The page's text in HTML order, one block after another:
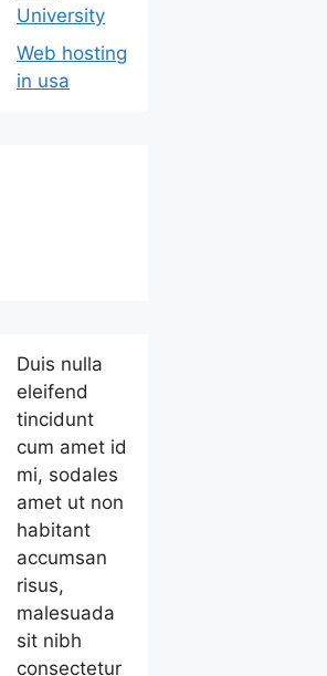
University
Web hosting
in usa
Duis nulla
eleifend
tincidunt
cum amet id
mi, sodales
amet ut non
habitant
accumsan
risus,
malesuada
sit nibh
consectetur